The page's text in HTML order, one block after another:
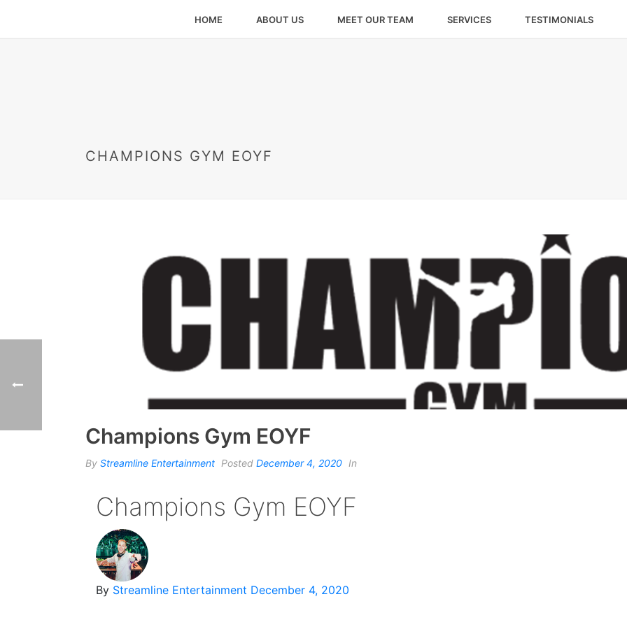
HOME ABOUT US MEET OUR TEAM SERVICES TESTIMONIALS
CHAMPIONS GYM EOYF
Champions Gym EOYF
By Streamline Entertainment Posted December 4, 2020 In
Champions Gym EOYF
By Streamline Entertainment December 4, 2020